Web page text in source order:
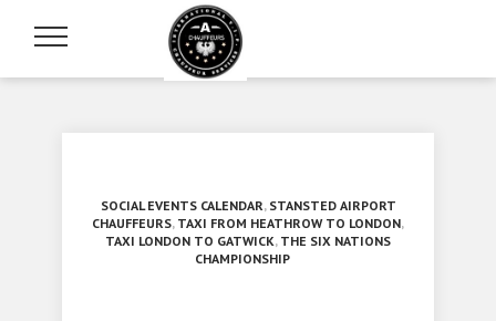
SOCIAL EVENTS CALENDAR, STANSTED AIRPORT
CHAUFFEURS, TAXI FROM HEATHROW TO LONDON,
TAXI LONDON TO GATWICK, THE SIX NATIONS
CHAMPIONSHIP